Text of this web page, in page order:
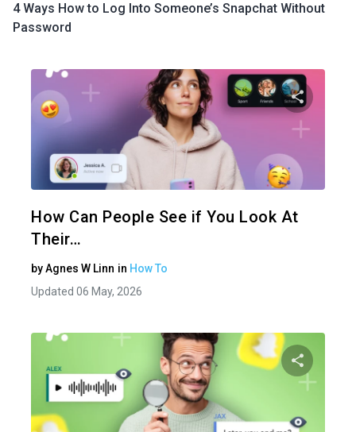
4 Ways How to Log Into Someone’s Snapchat Without
Password
How Can People See if You Look At
Their…
byAgnes W Linn in How To
Updated 06 May, 2026